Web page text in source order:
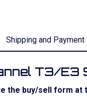
Shipping and
T3/E3
the buy/sell form at